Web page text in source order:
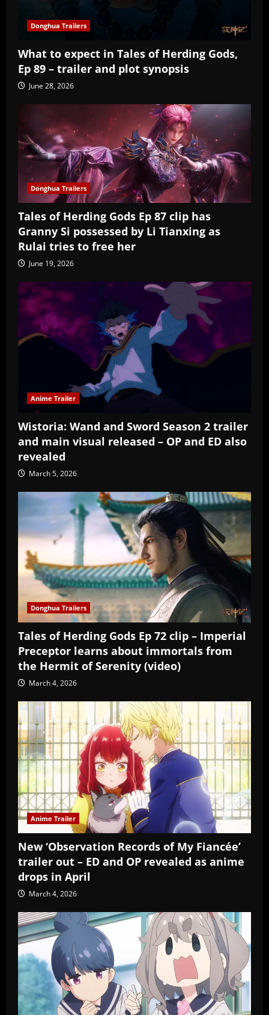
Donghua Trailers
What to expect in Tales of Herding Gods,
Ep 89 – trailer and plot synopsis
June 28, 2026
Donghua Trailers
Tales of Herding Gods Ep 87 clip has
Granny Si possessed by Li Tianxing as
Rulai tries to free her
June 19, 2026
Anime Trailer
Wistoria: Wand and Sword Season 2 trailer
and main visual released – OP and ED also
revealed
March 5, 2026
Donghua Trailers
Tales of Herding Gods Ep 72 clip – Imperial
Preceptor learns about immortals from
the Hermit of Serenity (video)
March 4, 2026
Anime Trailer
New ‘Observation Records of My Fiancée’
trailer out – ED and OP revealed as anime
drops in April
March 4, 2026